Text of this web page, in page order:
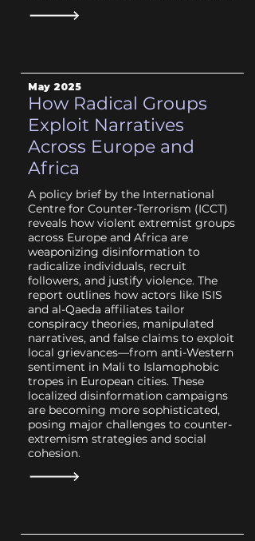
May 2025
How Radical Groups
Exploit Narratives
Across Europe and
Africa
A policy brief by the International
Centre for Counter-Terrorism (ICCT)
reveals how violent extremist groups
across Europe and Africa are
weaponizing disinformation to
radicalize individuals, recruit
followers, and justify violence. The
report outlines how actors like ISIS
and al-Qaeda affiliates tailor
conspiracy theories, manipulated
narratives, and false claims to exploit
local grievances—from anti-Western
sentiment in Mali to Islamophobic
tropes in European cities. These
localized disinformation campaigns
are becoming more sophisticated,
posing major challenges to counter-
extremism strategies and social
cohesion.